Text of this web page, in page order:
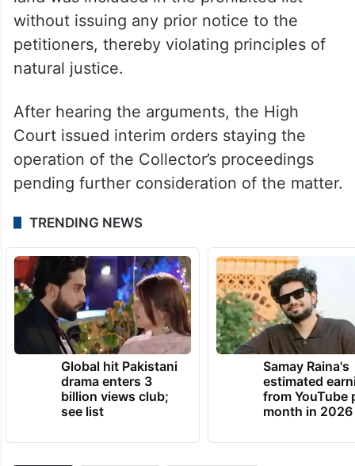
without issuing any prior notice to the
petitioners, thereby violating principles of
natural justice.
After hearing the arguments, the High
Court issued interim orders staying the
operation of the Collector’s proceedings
pending further consideration of the matter.
TRENDING NEWS
Global hit Pakistani
drama enters 3
billion views club;
see list
Samay Raina's
estimated
from YouTube
month in 2026